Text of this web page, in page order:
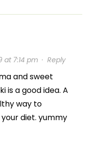
at 7:14 pm· Reply
and sweet
is a good idea. A
way to
diet. yummy